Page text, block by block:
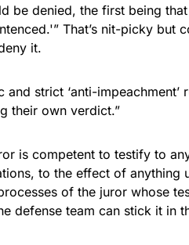
be denied, the first being
That’s nit-picky but
it.
and strict ‘anti-
their own verdict.”
is competent to testify to
to the effect of anything
of the juror whose
defense team can stick it in